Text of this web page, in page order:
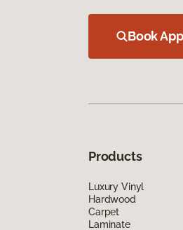
Book
Products
Luxury Vinyl
Hardwood
Carpet
Laminate